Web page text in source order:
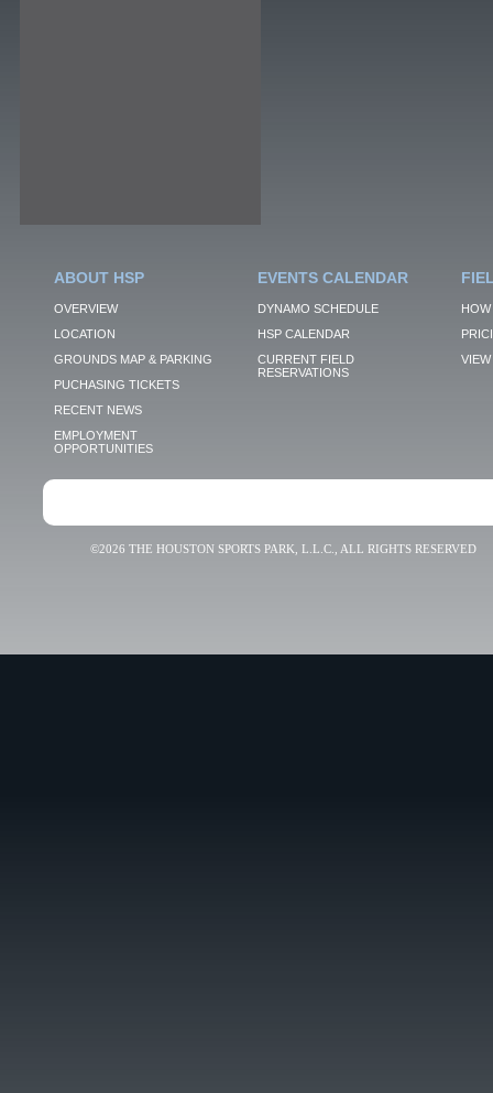
ABOUT HSP
OVERVIEW
LOCATION
GROUNDS MAP & PARKING
PUCHASING TICKETS
RECENT NEWS
EMPLOYMENT
OPPORTUNITIES
EVENTS CALENDAR
DYNAMO SCHEDULE
HSP CALENDAR
CURRENT FIELD
RESERVATIONS
VIEW
©2026 THE HOUSTON SPORTS PARK, L.L.C., ALL RIGHTS RESERVED